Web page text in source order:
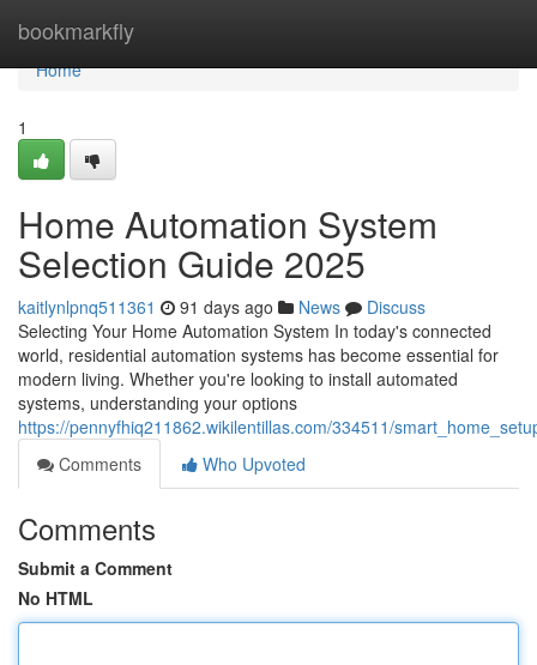
bookmarkfly
Home
Home
1
Home Automation System
Selection Guide 2025
kaitlynlpnq511361 91 days ago News
Discuss
Selecting Your Home Automation System In today's connected
world, residential automation systems has become essential for
modern living. Whether you're looking to install automated
systems, understanding your options
https://pennyfhiq211862.wikilentillas.com/334511/
Comments
Who Upvoted
Comments
Submit a Comment
No HTML